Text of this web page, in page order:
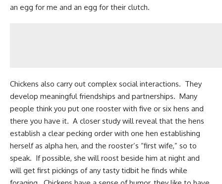
an egg for me and an egg for their clutch.
Chickens also carry out complex social interactions. They
develop meaningful friendships and partnerships. Many
people think you put one rooster with five or six hens and
there you have it. A closer study will reveal that the hens
establish a clear pecking order with one hen establishing
herself as alpha hen, and the rooster’s “first wife,” so to
speak. If possible, she will roost beside him at night and
will get first pickings of any tasty tidbit he finds while